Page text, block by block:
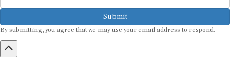
Submit
By submitting, you agree that we may use your email address to respond.